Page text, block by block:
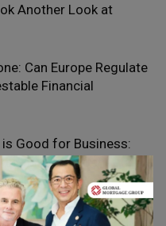
Another Look at
Can Europe Regulate
Financial
Good for Business:
Financial Benefits